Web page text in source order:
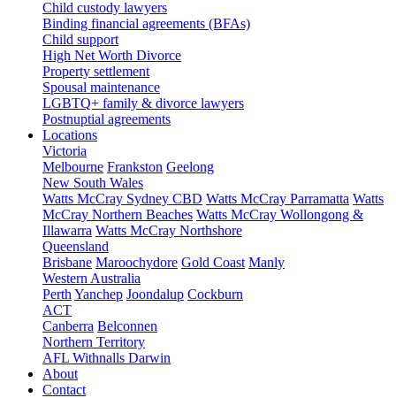
Child custody lawyers
Binding financial agreements (BFAs)
Child support
High Net Worth Divorce
Property settlement
Spousal maintenance
LGBTQ+ family & divorce lawyers
Postnuptial agreements
Locations
Victoria
Melbourne Frankston Geelong
New South Wales
Watts McCray Sydney CBD Watts McCray Parramatta Watts
McCray Northern Beaches Watts McCray Wollongong &
Illawarra Watts McCray Northshore
Queensland
Brisbane Maroochydore Gold Coast Manly
Western Australia
Perth Yanchep Joondalup Cockburn
ACT
Canberra Belconnen
Northern Territory
AFL Withnalls Darwin
About
Contact